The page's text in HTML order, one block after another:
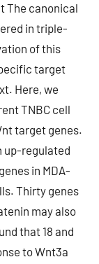
The canonical
in triple-
of this
target
Here, we
TNBC cell
target genes.
up-regulated
in MDA-
Thirty genes
may also
that 18 and
to Wnt3a